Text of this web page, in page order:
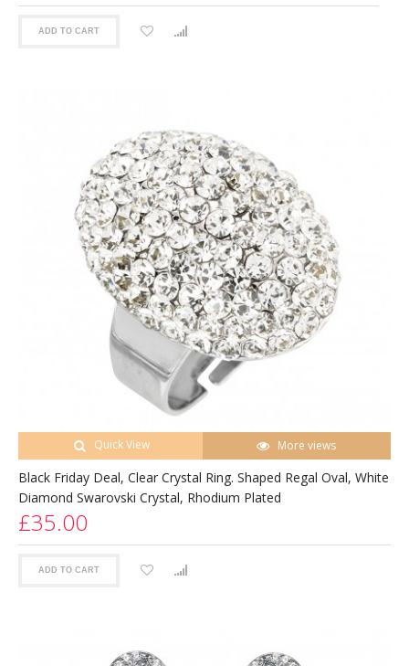
ADD TO CART
Quick View More views
Black Friday Deal, Clear Crystal Ring. Shaped Regal Oval, White
Diamond Swarovski Crystal, Rhodium Plated
£35.00
ADD TO CART